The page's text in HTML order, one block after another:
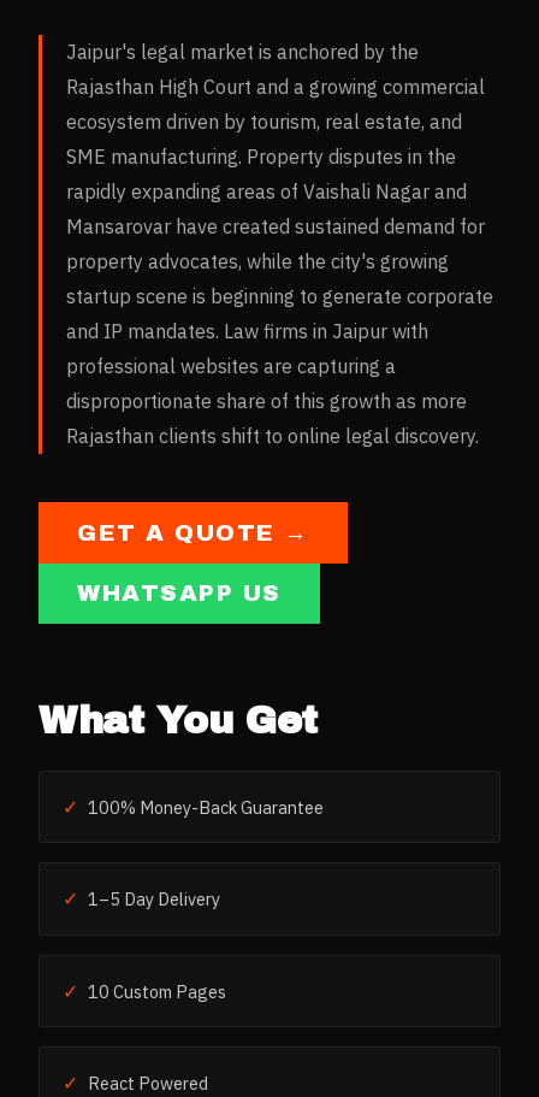
Jaipur's legal market is anchored by the
Rajasthan High Court and a growing commercial
ecosystem driven by tourism, real estate, and
SME manufacturing. Property disputes in the
rapidly expanding areas of Vaishali Nagar and
Mansarovar have created sustained demand for
property advocates, while the city's growing
startup scene is beginning to generate corporate
and IP mandates. Law firms in Jaipur with
professional websites are capturing a
disproportionate share of this growth as more
Rajasthan clients shift to online legal discovery.
GET A QUOTE →
WHATSAPP US
What You Get
✓ 100% Money-Back Guarantee
✓ 1–5 Day Delivery
✓ 10 Custom Pages
✓ React Powered